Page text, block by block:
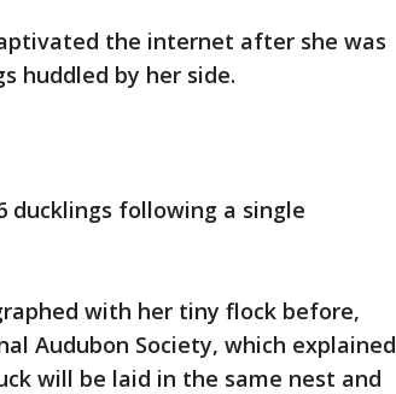
the internet after she was
huddled by her side.
ducklings following a single
with her tiny flock before,
Audubon Society, which explained
will be laid in the same nest and